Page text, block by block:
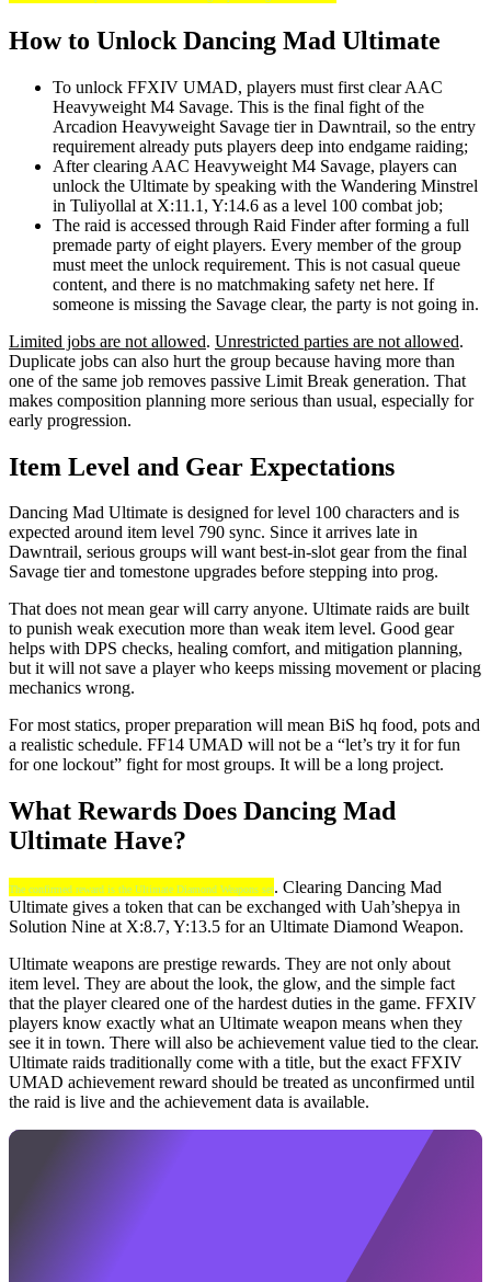
How to Unlock Dancing Mad Ultimate
To unlock FFXIV UMAD, players must first clear AAC
Heavyweight M4 Savage. This is the final fight of the
Arcadion Heavyweight Savage tier in Dawntrail, so the entry
requirement already puts players deep into endgame raiding;
After clearing AAC Heavyweight M4 Savage, players can
unlock the Ultimate by speaking with the Wandering Minstrel
in Tuliyollal at X:11.1, Y:14.6 as a level 100 combat job;
The raid is accessed through Raid Finder after forming a full
premade party of eight players. Every member of the group
must meet the unlock requirement. This is not casual queue
content, and there is no matchmaking safety net here. If
someone is missing the Savage clear, the party is not going in.
Limited jobs are not allowed. Unrestricted parties are not allowed.
Duplicate jobs can also hurt the group because having more than
one of the same job removes passive Limit Break generation. That
makes composition planning more serious than usual, especially for
early progression.
Item Level and Gear Expectations
Dancing Mad Ultimate is designed for level 100 characters and is
expected around item level 790 sync. Since it arrives late in
Dawntrail, serious groups will want best-in-slot gear from the final
Savage tier and tomestone upgrades before stepping into prog.
That does not mean gear will carry anyone. Ultimate raids are built
to punish weak execution more than weak item level. Good gear
helps with DPS checks, healing comfort, and mitigation planning,
but it will not save a player who keeps missing movement or placing
mechanics wrong.
For most statics, proper preparation will mean BiS hq food, pots and
a realistic schedule. FF14 UMAD will not be a “let’s try it for fun
for one lockout” fight for most groups. It will be a long project.
What Rewards Does Dancing Mad
Ultimate Have?
The confirmed reward is the Ultimate Diamond Weapons set. Clearing Dancing Mad
Ultimate gives a token that can be exchanged with Uah’shepya in
Solution Nine at X:8.7, Y:13.5 for an Ultimate Diamond Weapon.
Ultimate weapons are prestige rewards. They are not only about
item level. They are about the look, the glow, and the simple fact
that the player cleared one of the hardest duties in the game. FFXIV
players know exactly what an Ultimate weapon means when they
see it in town. There will also be achievement value tied to the clear.
Ultimate raids traditionally come with a title, but the exact FFXIV
UMAD achievement reward should be treated as unconfirmed until
the raid is live and the achievement data is available.